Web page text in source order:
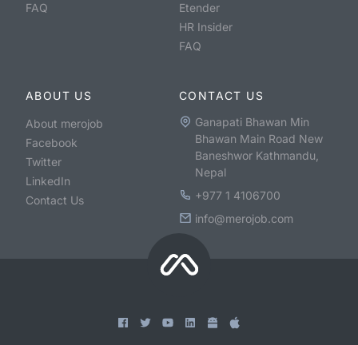
FAQ
Etender
HR Insider
FAQ
ABOUT US
About merojob
Facebook
Twitter
LinkedIn
Contact Us
CONTACT US
Ganapati Bhawan Min
Bhawan Main Road New
Baneshwor Kathmandu,
Nepal
+977 1 4106700
info@merojob.com